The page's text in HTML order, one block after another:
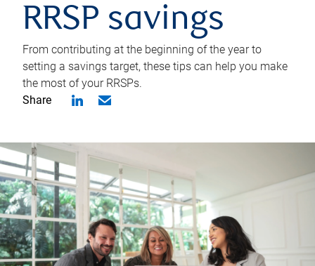
RRSP savings
From contributing at the beginning of the year to
setting a savings target, these tips can help you make
the most of your RRSPs.
Share